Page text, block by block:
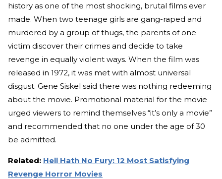
history as one of the most shocking, brutal films ever
made. When two teenage girls are gang-raped and
murdered by a group of thugs, the parents of one
victim discover their crimes and decide to take
revenge in equally violent ways. When the film was
released in 1972, it was met with almost universal
disgust. Gene Siskel said there was nothing redeeming
about the movie. Promotional material for the movie
urged viewers to remind themselves “it’s only a movie”
and recommended that no one under the age of 30
be admitted.
Related: Hell Hath No Fury: 12 Most Satisfying
Revenge Horror Movies